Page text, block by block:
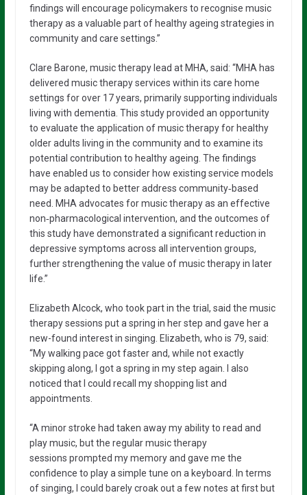
findings will encourage policymakers to recognise music
therapy as a valuable part of healthy ageing strategies in
community and care settings.”
Clare Barone, music therapy lead at MHA, said: “MHA has
delivered music therapy services within its care home
settings for over 17 years, primarily supporting individuals
living with dementia. This study provided an opportunity
to evaluate the application of music therapy for healthy
older adults living in the community and to examine its
potential contribution to healthy ageing. The findings
have enabled us to consider how existing service models
may be adapted to better address community‑based
need. MHA advocates for music therapy as an effective
non‑pharmacological intervention, and the outcomes of
this study have demonstrated a significant reduction in
depressive symptoms across all intervention groups,
further strengthening the value of music therapy in later
life.”
Elizabeth Alcock, who took part in the trial, said the music
therapy sessions put a spring in her step and gave her a
new-found interest in singing. Elizabeth, who is 79, said:
“My walking pace got faster and, while not exactly
skipping along, I got a spring in my step again. I also
noticed that I could recall my shopping list and
appointments.
“A minor stroke had taken away my ability to read and
play music, but the regular music therapy
sessions prompted my memory and gave me the
confidence to play a simple tune on a keyboard. In terms
of singing, I could barely croak out a few notes at first but